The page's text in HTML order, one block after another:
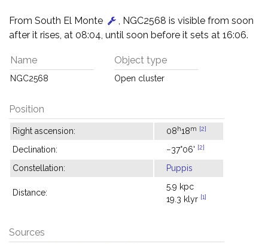
From South El Monte
, NGC2568 is visible from soon
after it rises, at 08:04, until soon before it sets at 16:06.
Name
NGC2568
Object type
Open cluster
Position
Right ascension: 08h18m [2]
Declination: −37°06' [2]
Constellation: Puppis
Distance:
5.9 kpc
19.3 klyr [1]
Sources